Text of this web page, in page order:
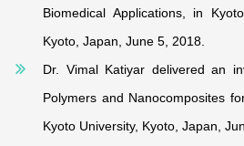
Biomedical Applications, in
Kyoto, Japan, June 5, 2018.
Dr. Vimal Katiyar delivered an
Polymers and Nanocomposites
Kyoto University, Kyoto, Japan,